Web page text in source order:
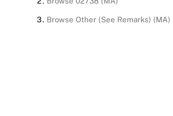
Browse Other (See Remarks) (MA)